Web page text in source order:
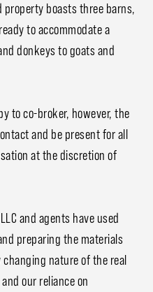
property boasts three barns,
to accommodate a
donkeys to goats and
to co-broker, however, the
and be present for all
at the discretion of
and agents have used
preparing the materials
nature of the real
our reliance on